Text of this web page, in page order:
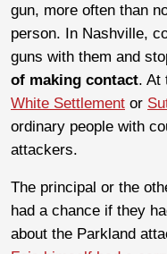
gun, more often than
person. In Nashville,
guns with them and
of making contact. At
White Settlement or
ordinary people with
attackers.
The principal or the
had a chance if they
about the Parkland